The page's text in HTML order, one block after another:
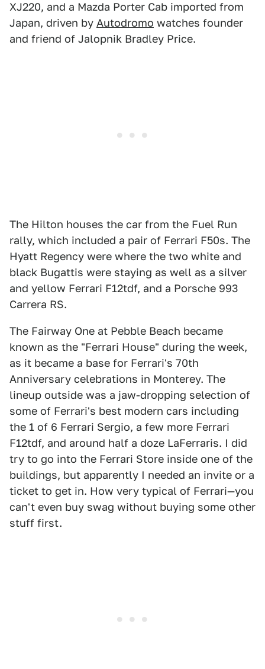
XJ220, and a Mazda Porter Cab imported from
Japan, driven by Autodromo watches founder
and friend of Jalopnik Bradley Price.
The Hilton houses the car from the Fuel Run
rally, which included a pair of Ferrari F50s. The
Hyatt Regency were where the two white and
black Bugattis were staying as well as a silver
and yellow Ferrari F12tdf, and a Porsche 993
Carrera RS.
The Fairway One at Pebble Beach became
known as the "Ferrari House" during the week,
as it became a base for Ferrari's 70th
Anniversary celebrations in Monterey. The
lineup outside was a jaw-dropping selection of
some of Ferrari's best modern cars including
the 1 of 6 Ferrari Sergio, a few more Ferrari
F12tdf, and around half a doze LaFerraris. I did
try to go into the Ferrari Store inside one of the
buildings, but apparently I needed an invite or a
ticket to get in. How very typical of Ferrari—you
can't even buy swag without buying some other
stuff first.